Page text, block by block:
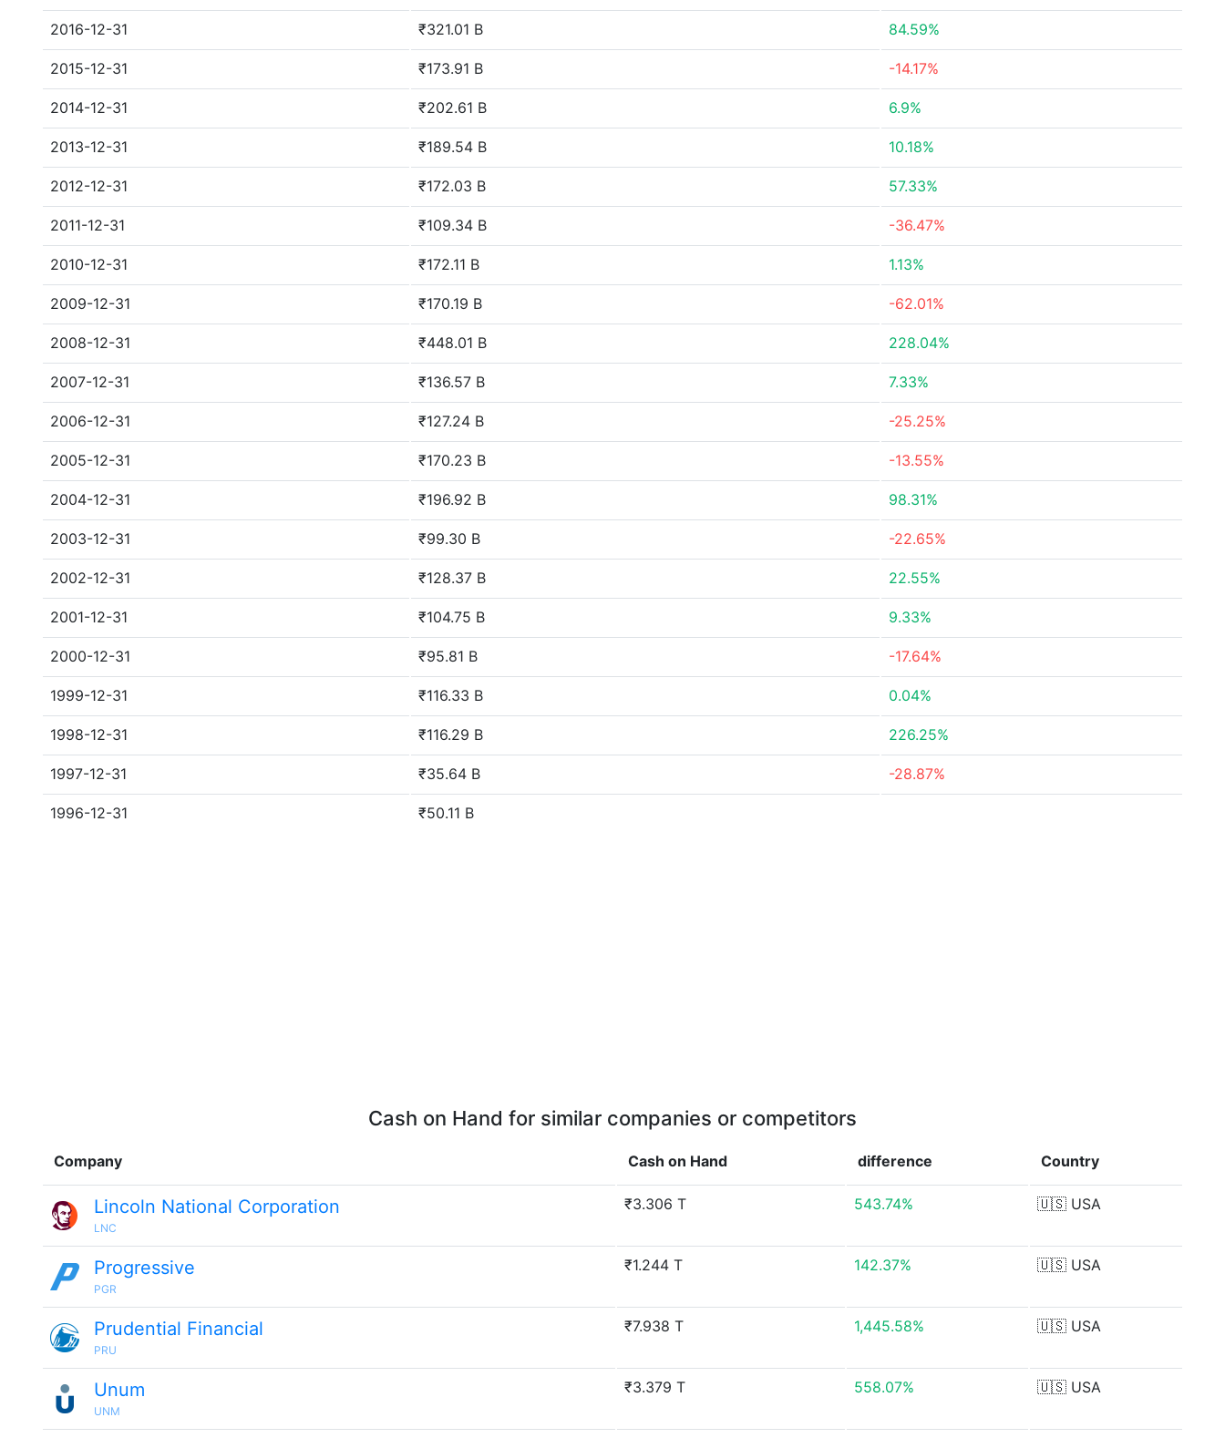
2016-12-31 ₹321.01 B 84.59%
2015-12-31 ₹173.91 B -14.17%
2014-12-31 ₹202.61 B 6.9%
2013-12-31 ₹189.54 B 10.18%
2012-12-31 ₹172.03 B 57.33%
2011-12-31 ₹109.34 B -36.47%
2010-12-31 ₹172.11 B 1.13%
2009-12-31 ₹170.19 B -62.01%
2008-12-31 ₹448.01 B 228.04%
2007-12-31 ₹136.57 B 7.33%
2006-12-31 ₹127.24 B -25.25%
2005-12-31 ₹170.23 B -13.55%
2004-12-31 ₹196.92 B 98.31%
2003-12-31 ₹99.30 B -22.65%
2002-12-31 ₹128.37 B 22.55%
2001-12-31 ₹104.75 B 9.33%
2000-12-31 ₹95.81 B -17.64%
1999-12-31 ₹116.33 B 0.04%
1998-12-31 ₹116.29 B 226.25%
1997-12-31 ₹35.64 B -28.87%
1996-12-31 ₹50.11 B
Cash on Hand for similar companies or competitors
Company Cash on Hand difference Country
Lincoln National Corporation
LNC
₹3.306 T 543.74% 🇺🇸 USA
Progressive
PGR
₹1.244 T 142.37% 🇺🇸 USA
Prudential Financial
PRU
₹7.938 T 1,445.58% 🇺🇸 USA
Unum
UNM
₹3.379 T 558.07% 🇺🇸 USA